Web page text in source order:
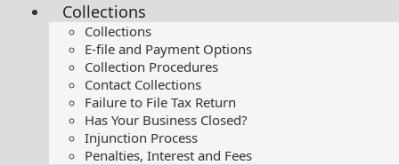
Collections
Collections
E-file and Payment Options
Collection Procedures
Contact Collections
Failure to File Tax Return
Has Your Business Closed?
Injunction Process
Penalties, Interest and Fees